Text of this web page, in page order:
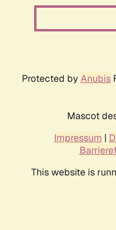
Protected by Anubis
Mascot
Impressum |
This website is